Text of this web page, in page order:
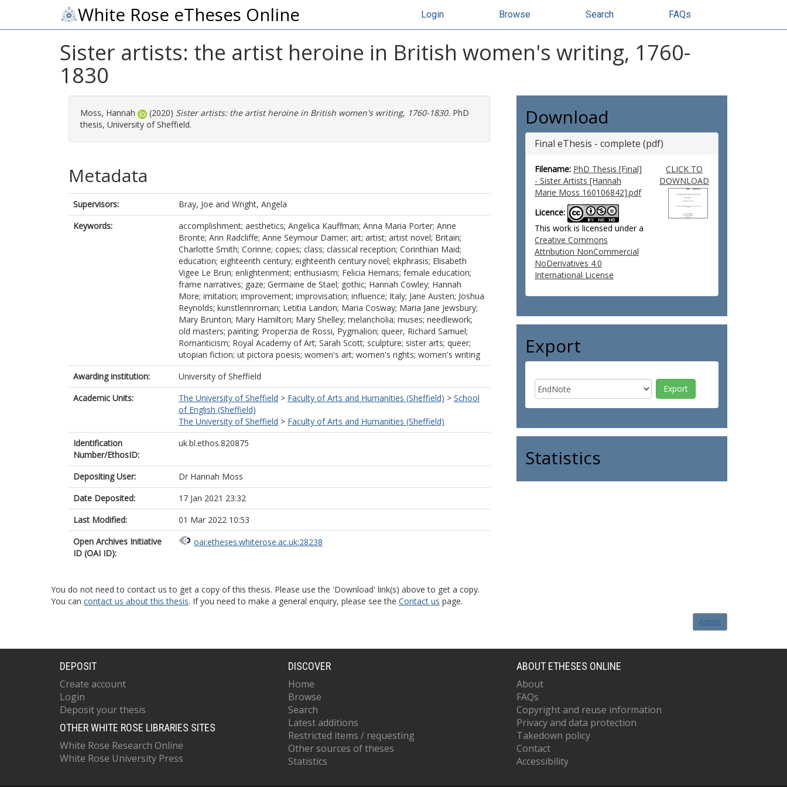
White Rose eTheses Online Login Browse Search FAQs
Sister artists: the artist heroine in British women's writing, 1760-
1830
Moss, Hannah (2020) Sister artists: the artist heroine in British women's writing, 1760-1830. PhD
thesis, University of Sheffield.
Metadata
Supervisors: Bray, Joe and Wright, Angela
Keywords:
accomplishment; aesthetics; Angelica Kauffman; Anna Maria Porter; Anne
Bronte; Ann Radcliffe; Anne Seymour Damer; art; artist; artist novel; Britain;
Charlotte Smith; Corinne; copies; class; classical reception; Corinthian Maid;
education; eighteenth century; eighteenth century novel; ekphrasis; Elisabeth
Vigee Le Brun; enlightenment; enthusiasm; Felicia Hemans; female education;
frame narratives; gaze; Germaine de Stael; gothic; Hannah Cowley; Hannah
More; imitation; improvement; improvisation; influence; Italy; Jane Austen; Joshua
Reynolds; kunstlerinroman; Letitia Landon; Maria Cosway; Maria Jane Jewsbury;
Mary Brunton; Mary Hamilton; Mary Shelley; melancholia; muses; needlework;
old masters; painting; Properzia de Rossi, Pygmalion; queer, Richard Samuel;
Romanticism; Royal Academy of Art; Sarah Scott; sculpture; sister arts; queer;
utopian fiction; ut pictora poesis; women's art; women's rights; women's writing
Awarding institution:
University of Sheffield
Academic Units:
The University of Sheffield > Faculty of Arts and Humanities (Sheffield) > School
of English (Sheffield)
The University of Sheffield > Faculty of Arts and Humanities (Sheffield)
Identification
Number/EthosID:
uk.bl.ethos.820875
Depositing User:
Dr Hannah Moss
Date Deposited:
17 Jan 2021 23:32
Last Modified:
01 Mar 2022 10:53
Open Archives Initiative
ID (OAI ID):
oai:etheses.whiterose.ac.uk:28238
Download
Final eThesis - complete (pdf)
Filename: PhD Thesis [Final]
- Sister Artists [Hannah
Marie Moss 160106842].pdf
Licence:
This work is licensed under a
Creative Commons
Attribution NonCommercial
NoDerivatives 4.0
International License
CLICK TO
DOWNLOAD
Export
Statistics
You do not need to contact us to get a copy of this thesis. Please use the 'Download' link(s) above to get a copy.
You can contact us about this thesis. If you need to make a general enquiry, please see the Contact us page.
Admin
DEPOSIT
Create account
Login
Deposit your thesis
OTHER WHITE ROSE LIBRARIES SITES
White Rose Research Online
White Rose University Press
DISCOVER
Home
Browse
Search
Latest additions
Restricted items / requesting
Other sources of theses
Statistics
ABOUT ETHESES ONLINE
About
FAQs
Copyright and reuse information
Privacy and data protection
Takedown policy
Contact
Accessibility